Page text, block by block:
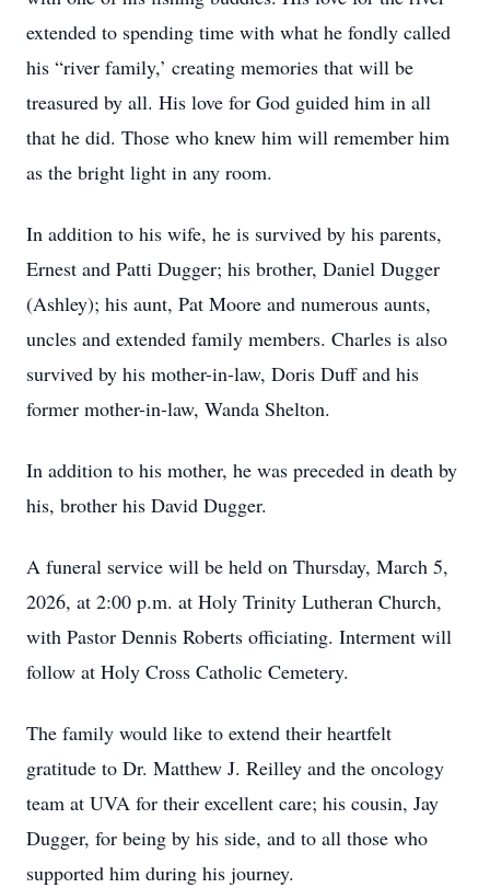
extended to spending time with what he fondly called
his “river family,’ creating memories that will be
treasured by all. His love for God guided him in all
that he did. Those who knew him will remember him
as the bright light in any room.
In addition to his wife, he is survived by his parents,
Ernest and Patti Dugger; his brother, Daniel Dugger
(Ashley); his aunt, Pat Moore and numerous aunts,
uncles and extended family members. Charles is also
survived by his mother-in-law, Doris Duff and his
former mother-in-law, Wanda Shelton.
In addition to his mother, he was preceded in death by
his, brother his David Dugger.
A funeral service will be held on Thursday, March 5,
2026, at 2:00 p.m. at Holy Trinity Lutheran Church,
with Pastor Dennis Roberts officiating. Interment will
follow at Holy Cross Catholic Cemetery.
The family would like to extend their heartfelt
gratitude to Dr. Matthew J. Reilley and the oncology
team at UVA for their excellent care; his cousin, Jay
Dugger, for being by his side, and to all those who
supported him during his journey.